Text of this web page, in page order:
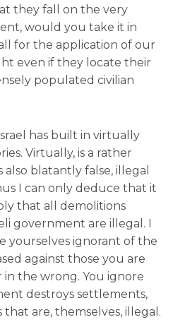
they fall on the very
would you take it in
for the application of our
even if they locate their
populated civilian
has built in virtually
Virtually, is a rather
blatantly false, illegal
I can only deduce that it
that all demolitions
government are illegal. I
yourselves ignorant of the
against those you are
in the wrong. You ignore
destroys settlements,
that are, themselves, illegal.